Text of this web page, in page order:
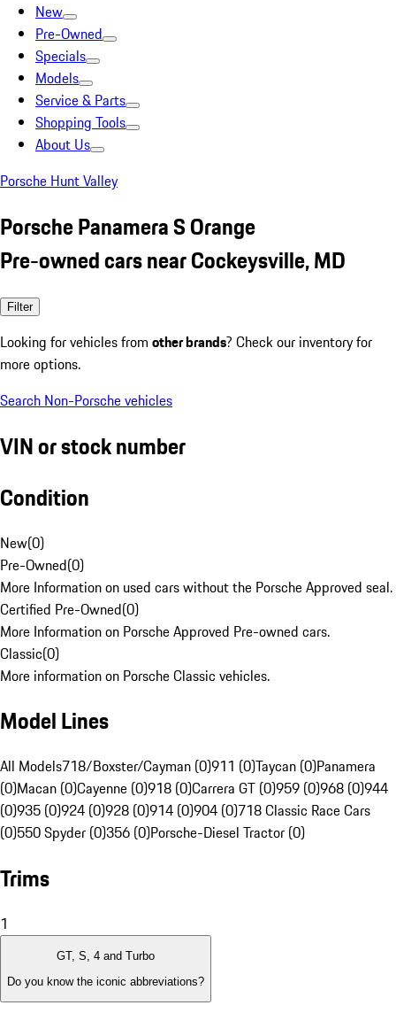
New
Pre-Owned
Specials
Models
Service & Parts
Shopping Tools
About Us
Porsche Hunt Valley
Porsche Panamera S Orange
Pre-owned cars near Cockeysville, MD
Filter
Looking for vehicles from other brands? Check our inventory for
more options.
Search Non-Porsche vehicles
VIN or stock number
Condition
New(0)
Pre-Owned(0)
More Information on used cars without the Porsche Approved seal.
Certified Pre-Owned(0)
More Information on Porsche Approved Pre-owned cars.
Classic(0)
More information on Porsche Classic vehicles.
Model Lines
All Models718/Boxster/Cayman (0)911 (0)Taycan (0)Panamera
(0)Macan (0)Cayenne (0)918 (0)Carrera GT (0)959 (0)968 (0)944
(0)935 (0)924 (0)928 (0)914 (0)904 (0)718 Classic Race Cars
(0)550 Spyder (0)356 (0)Porsche-Diesel Tractor (0)
Trims
1
GT, S, 4 and Turbo
Do you know the iconic abbreviations?